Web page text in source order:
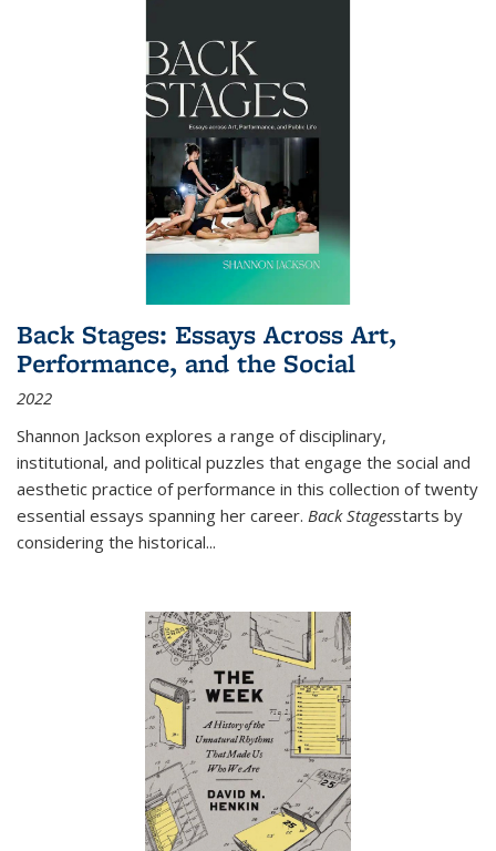
Back Stages: Essays Across Art,
Performance, and the Social
2022
Shannon Jackson explores a range of disciplinary,
institutional, and political puzzles that engage the social and
aesthetic practice of performance in this collection of twenty
essential essays spanning her career. Back Stagesstarts by
considering the historical...